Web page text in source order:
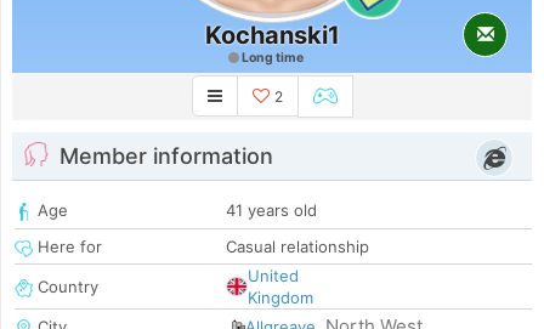
Kochanski1
Long time
2
Member information
Age
41 years old
Here for
Casual relationship
Country
United
Kingdom